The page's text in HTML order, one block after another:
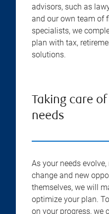
advisors, such as
and our own team of
specialists, we
plan with tax,
solutions.
Taking care
needs
As your needs
change and new
themselves, we will
optimize your plan.
on your progress, we